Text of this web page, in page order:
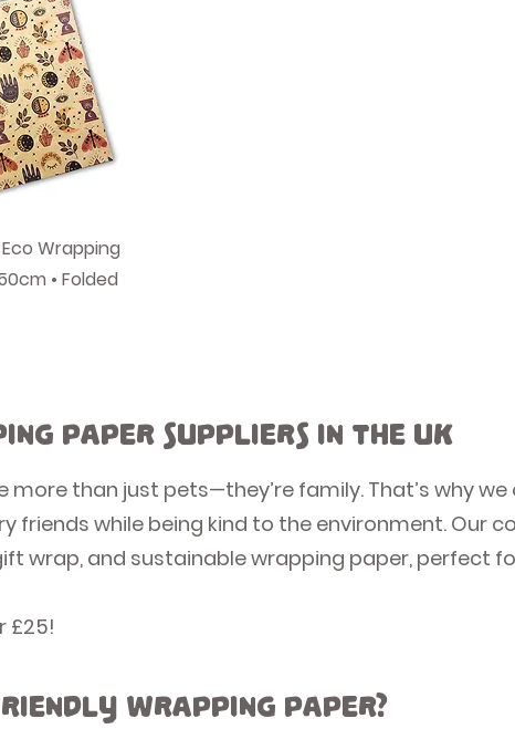
ViewWrapping
• Folded
Paper Suppliers in the UK
more than just pets—they’re family. That’s why
friends while being kind to the environment. Our
wrap, and sustainable wrapping paper, perfect
£25!
Wrapping Paper?